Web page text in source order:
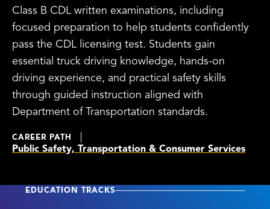
Class B CDL written examinations, including
focused preparation to help students confidently
pass the CDL licensing test. Students gain
essential truck driving knowledge, hands-on
driving experience, and practical safety skills
through guided instruction aligned with
Department of Transportation standards.
CAREER PATH
Public Safety, Transportation & Consumer Services
EDUCATION TRACKS